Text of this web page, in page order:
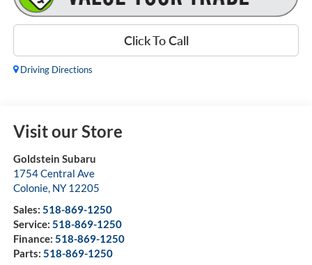
Click To Call
Driving Directions
Visit our Store
Goldstein Subaru
1754 Central Ave
Colonie, NY 12205
Sales: 518-869-1250
Service: 518-869-1250
Finance: 518-869-1250
Parts: 518-869-1250